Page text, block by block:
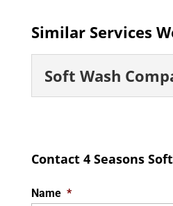
Similar Services
Soft Wash
cleaning
surfaces, such as roofs,
Contact 4 Seasons
Name *